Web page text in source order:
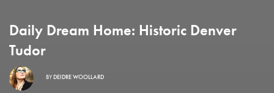
Daily Dream Home: Historic Denver
Tudor
BYDEIDRE WOOLLARD